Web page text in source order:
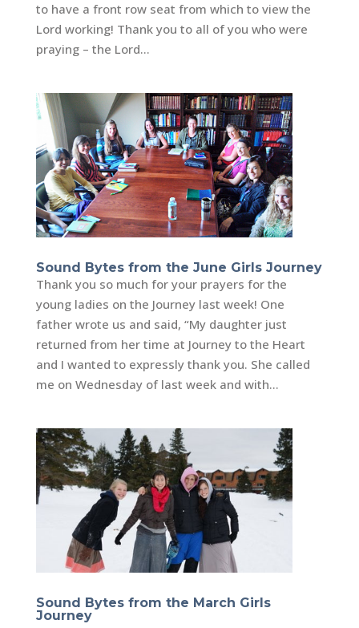
to have a front row seat from which to view the
Lord working! Thank you to all of you who were
praying – the Lord...
Sound Bytes from the June Girls Journey
Thank you so much for your prayers for the
young ladies on the Journey last week! One
father wrote us and said, “My daughter just
returned from her time at Journey to the Heart
and I wanted to expressly thank you. She called
me on Wednesday of last week and with...
Sound Bytes from the March Girls
Journey